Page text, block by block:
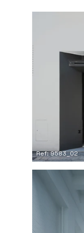
Ref: 9583_02